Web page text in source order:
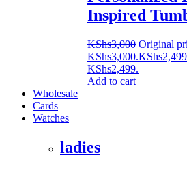
Inspired
KShs3,000 Original
KShs3,000.KShs2,499
KShs2,499.
Add to cart
Wholesale
Cards
Watches
ladies